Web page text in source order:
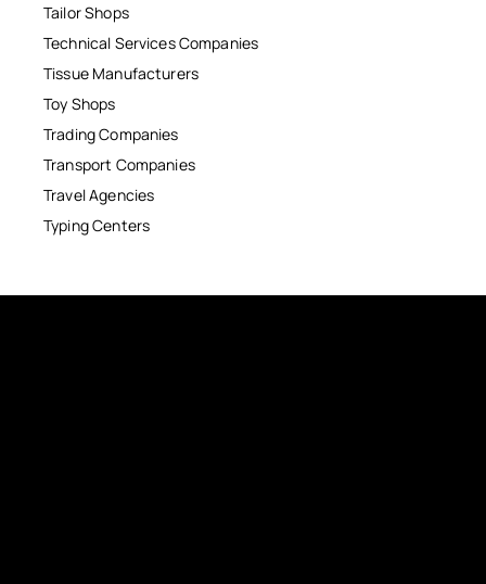
Tailor Shops
Technical Services Companies
Tissue Manufacturers
Toy Shops
Trading Companies
Transport Companies
Travel Agencies
Typing Centers